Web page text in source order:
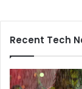
Recent Tech